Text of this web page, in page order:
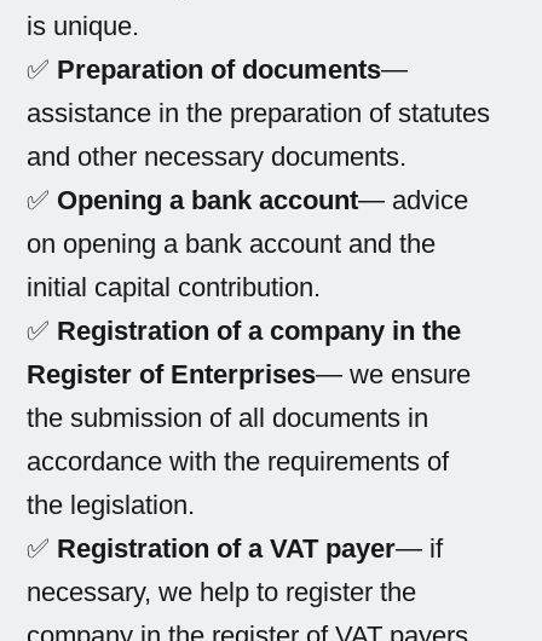
is unique.
✅ Preparation of documents—
assistance in the preparation of statutes
and other necessary documents.
✅ Opening a bank account— advice
on opening a bank account and the
initial capital contribution.
✅ Registration of a company in the
Register of Enterprises— we ensure
the submission of all documents in
accordance with the requirements of
the legislation.
✅ Registration of a VAT payer— if
necessary, we help to register the